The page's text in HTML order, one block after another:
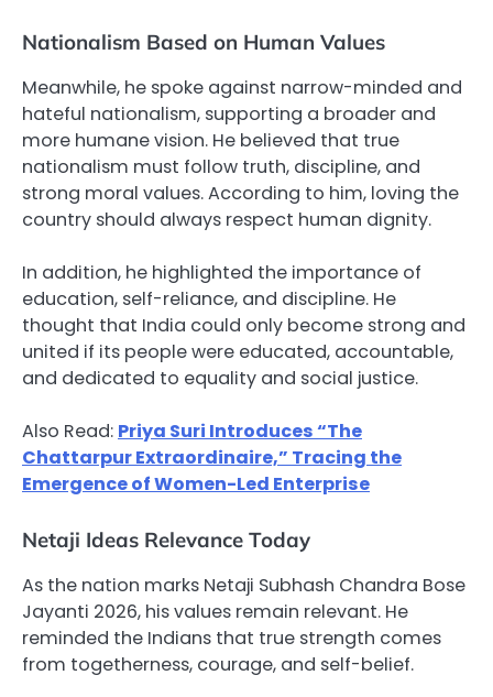
Nationalism Based on Human Values
Meanwhile, he spoke against narrow-minded and
hateful nationalism, supporting a broader and
more humane vision. He believed that true
nationalism must follow truth, discipline, and
strong moral values. According to him, loving the
country should always respect human dignity.
In addition, he highlighted the importance of
education, self-reliance, and discipline. He
thought that India could only become strong and
united if its people were educated, accountable,
and dedicated to equality and social justice.
Also Read: Priya Suri Introduces “The
Chattarpur Extraordinaire,” Tracing the
Emergence of Women-Led Enterprise
Netaji Ideas Relevance Today
As the nation marks Netaji Subhash Chandra Bose
Jayanti 2026, his values remain relevant. He
reminded the Indians that true strength comes
from togetherness, courage, and self-belief.